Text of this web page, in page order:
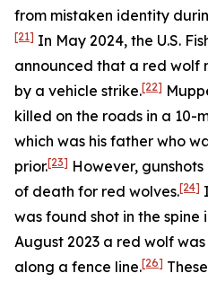
from mistaken identity
[21] In May 2024, the U.S.
announced that a red wolf
by a vehicle strike.[22]
killed on the roads in a 10-
which was his father who
prior.[23] However,
of death for red wolves.[24]
was found shot in the spine
August 2023 a red wolf
along a fence line.[26]